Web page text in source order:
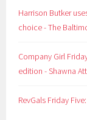
Harrison Butker
choice - The
Company Girl
edition - Shawna
RevGals Friday